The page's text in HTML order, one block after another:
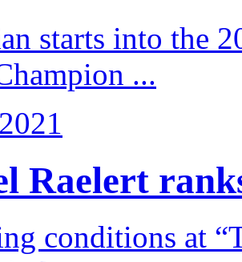
starts into the
...
Raelert
conditions at